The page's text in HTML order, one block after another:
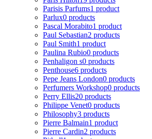
Parisis Parfums1 product
Parlux0 products
Pascal Morabito1 product
Paul Sebastian2 products
Paul Smith1 product
Paulina Rubio0 products
Penhaligon s0 products
Penthouse6 products
Pepe Jeans London0 products
Perfumers Workshop0 products
Perry Ellis20 products
Philippe Venet0 products
Philosophy3 products
Pierre Balmain1 product
Pierre Cardin2 products